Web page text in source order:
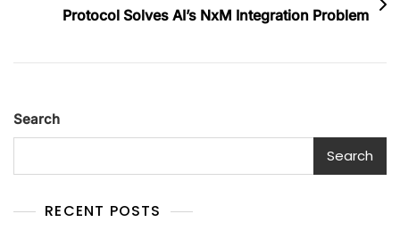
Protocol Solves AI’s NxM Integration Problem
Search
Search
RECENT POSTS